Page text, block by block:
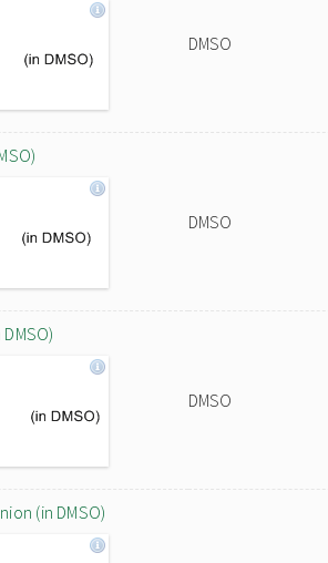
DMSO
DMSO
DMSO
(in DMSO)